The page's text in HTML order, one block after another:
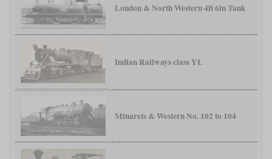
London & North Western 4ft 6in Tank
Indian Railways class YL
Minarets & Western No. 102 to 104